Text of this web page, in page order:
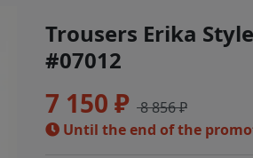
Trousers Erika
#07012
7 150 ₽ 8 856 ₽
Until the end of the